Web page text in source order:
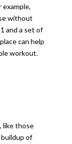
without
and a set of
can help
workout.
like those
of